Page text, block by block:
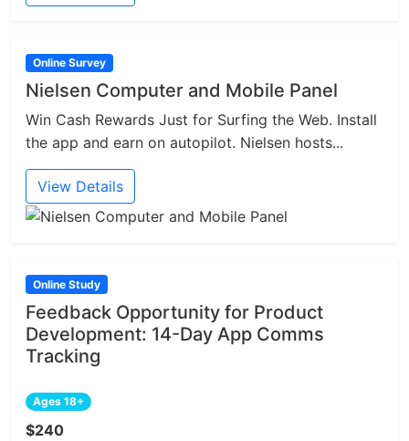
Online Survey
Nielsen Computer and Mobile Panel
Win Cash Rewards Just for Surfing the Web. Install
the app and earn on autopilot. Nielsen hosts...
View Details
Online Study
Feedback Opportunity for Product
Development: 14-Day App Comms
Tracking
Ages 18+
$240